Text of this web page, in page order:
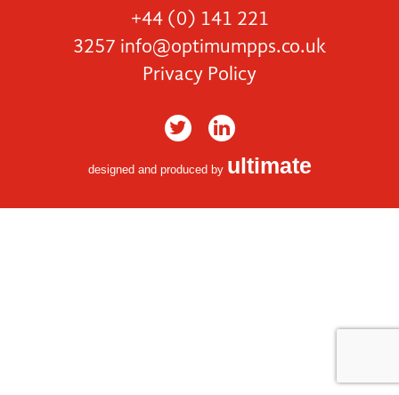
+44 (0) 141 221
3257 info@optimumpps.co.uk
Privacy Policy
designed and produced by ultimate